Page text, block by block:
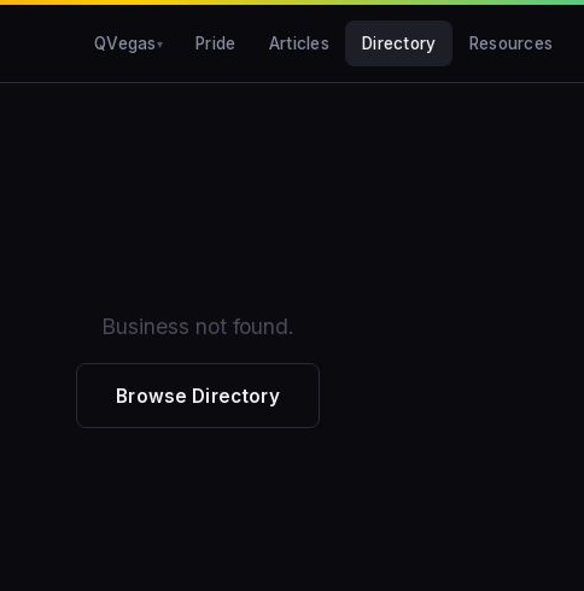
QVegas Pride Articles Directory Resources
Business not found.
Browse Directory